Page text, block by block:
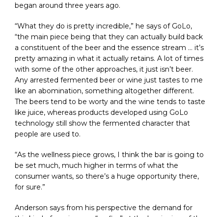
began around three years ago.
“What they do is pretty incredible,” he says of GoLo,
“the main piece being that they can actually build back
a constituent of the beer and the essence stream … it’s
pretty amazing in what it actually retains. A lot of times
with some of the other approaches, it just isn’t beer.
Any arrested fermented beer or wine just tastes to me
like an abomination, something altogether different.
The beers tend to be worty and the wine tends to taste
like juice, whereas products developed using GoLo
technology still show the fermented character that
people are used to.
“As the wellness piece grows, I think the bar is going to
be set much, much higher in terms of what the
consumer wants, so there’s a huge opportunity there,
for sure.”
Anderson says from his perspective the demand for